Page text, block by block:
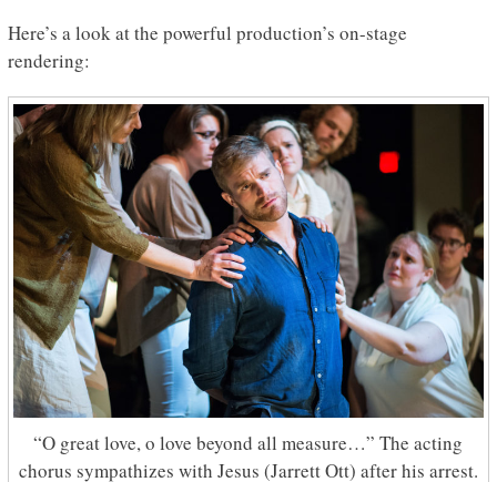
Here’s a look at the powerful production’s on-stage
rendering:
“O great love, o love beyond all measure…” The acting
chorus sympathizes with Jesus (Jarrett Ott) after his arrest.